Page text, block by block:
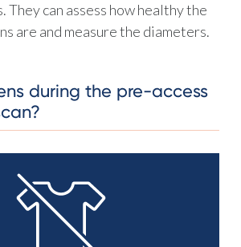
They can assess how healthy the
are and measure the diameters.
during the pre-access